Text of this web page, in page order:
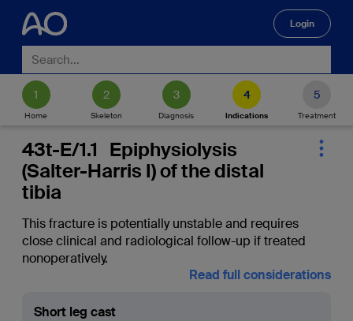
Login
Home Skeleton Diagnosis Indications Treatment
43t-E/1.1 Epiphysiolysis
(Salter-Harris I) of the distal
tibia
This fracture is potentially unstable and requires
close clinical and radiological follow-up if treated
nonoperatively.
Read full considerations
Short leg cast